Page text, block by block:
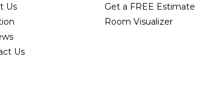
Us
Us
Get a FREE Estimate
Room Visualizer